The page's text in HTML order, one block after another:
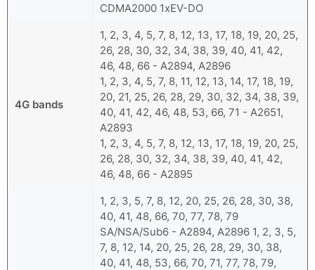
CDMA2000 1xEV-DO
4G bands
1, 2, 3, 4, 5, 7, 8, 12, 13, 17, 18, 19, 20, 25,
26, 28, 30, 32, 34, 38, 39, 40, 41, 42,
46, 48, 66 - A2894, A2896
1, 2, 3, 4, 5, 7, 8, 11, 12, 13, 14, 17, 18, 19,
20, 21, 25, 26, 28, 29, 30, 32, 34, 38, 39,
40, 41, 42, 46, 48, 53, 66, 71 - A2651,
A2893
1, 2, 3, 4, 5, 7, 8, 12, 13, 17, 18, 19, 20, 25,
26, 28, 30, 32, 34, 38, 39, 40, 41, 42,
46, 48, 66 - A2895
1, 2, 3, 5, 7, 8, 12, 20, 25, 26, 28, 30, 38,
40, 41, 48, 66, 70, 77, 78, 79
SA/NSA/Sub6 - A2894, A2896 1, 2, 3, 5,
7, 8, 12, 14, 20, 25, 26, 28, 29, 30, 38,
40, 41, 48, 53, 66, 70, 71, 77, 78, 79,